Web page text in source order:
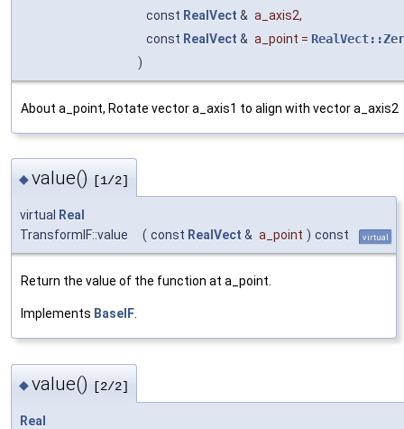
const RealVect & a_axis2,
const RealVect & a_point =
)
About a_point, Rotate vector a_axis1 to align with vector a_axis2
◆value() [1/2]
virtual
Real
TransformIF::value
( const RealVect & a_point ) const virtual
Return the value of the function at a_point.
Implements BaseIF
◆value() [2/2]
Real